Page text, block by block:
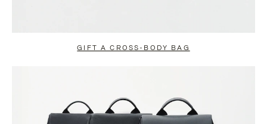
GIFT A CROSS-BODY BAG